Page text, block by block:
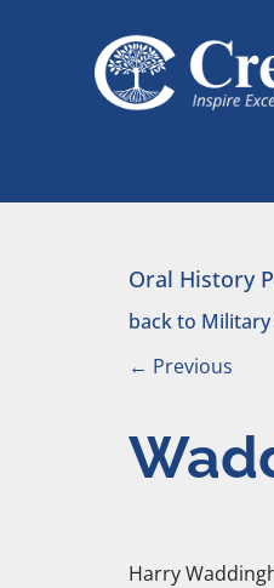
Main
Oral History
back to
← Previous
Harry